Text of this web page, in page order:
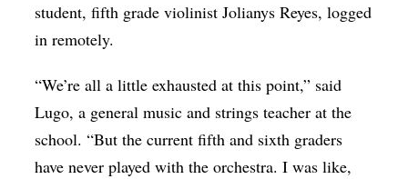
student, fifth grade violinist Jolianys Reyes, logged
in remotely.
“We’re all a little exhausted at this point,” said
Lugo, a general music and strings teacher at the
school. “But the current fifth and sixth graders
have never played with the orchestra. I was like,